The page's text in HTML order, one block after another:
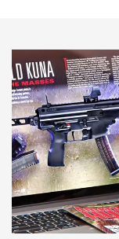
NEWS NEWS
AMERICAN